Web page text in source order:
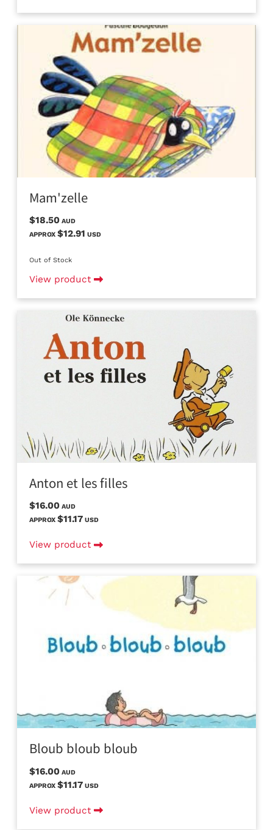
Mam'zelle
$18.50 AUD
APPROX $12.91 USD
Out of Stock
View product
Anton et les filles
$16.00 AUD
APPROX $11.17 USD
View product
Bloub bloub bloub
$16.00 AUD
APPROX $11.17 USD
View product